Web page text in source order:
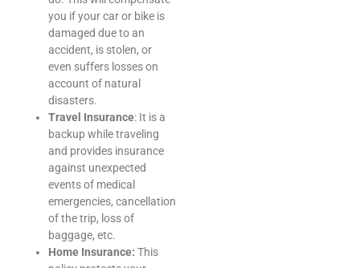
you if your car or bike is
damaged due to an
accident, is stolen, or
even suffers losses on
account of natural
disasters.
Travel Insurance: It is a
backup while traveling
and provides insurance
against unexpected
events of medical
emergencies, cancellation
of the trip, loss of
baggage, etc.
Home Insurance: This